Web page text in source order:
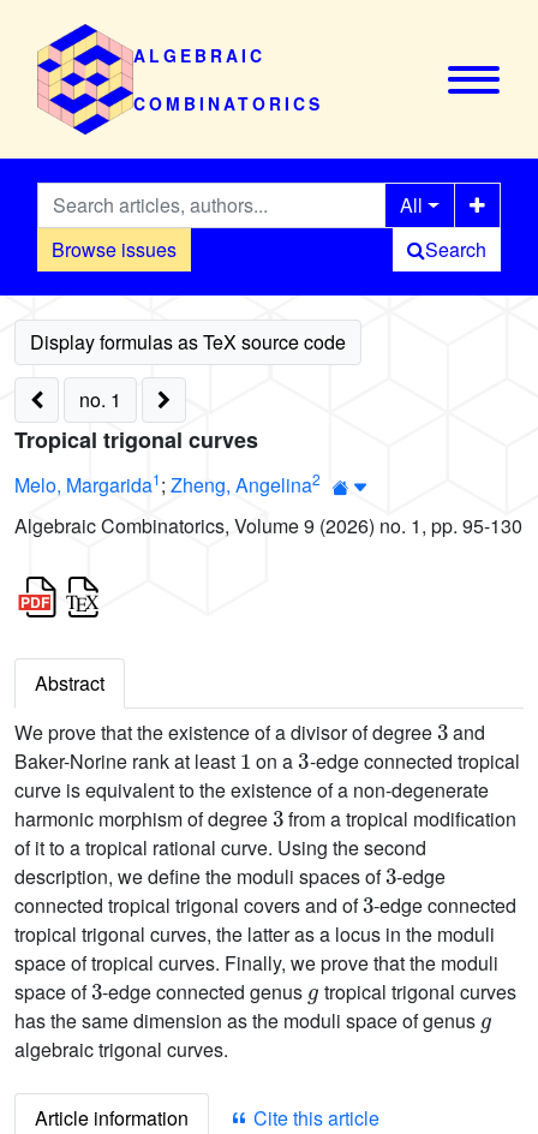
ALGEBRAIC
COMBINATORICS
Browse issues
All
Search
no. 1
Tropical trigonal curves
Melo, Margarida1; Zheng, Angelina2
Algebraic Combinatorics, Volume 9 (2026) no. 1, pp. 95-130
Abstract
We prove that the existence of a divisor of degree
3
and
Baker-Norine rank at least
1
on a
3
-edge connected tropical
curve is equivalent to the existence of a non-degenerate
harmonic morphism of degree
3
from a tropical modification
of it to a tropical rational curve. Using the second
description, we define the moduli spaces of
3
-edge
connected tropical trigonal covers and of
3
-edge connected
tropical trigonal curves, the latter as a locus in the moduli
space of tropical curves. Finally, we prove that the moduli
space of
3
-edge connected genus
g
tropical trigonal curves
has the same dimension as the moduli space of genus
g
algebraic trigonal curves.
Article information
Cite this article